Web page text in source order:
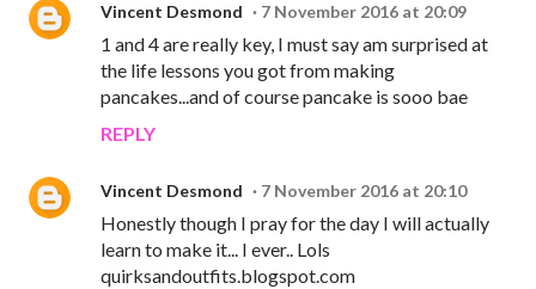
Vincent Desmond 7 November 2016 at 20:09
1 and 4 are really key, I must say am surprised at
the life lessons you got from making
pancakes...and of course pancake is sooo bae
REPLY
Vincent Desmond 7 November 2016 at 20:10
Honestly though I pray for the day I will actually
learn to make it... I ever.. Lols
quirksandoutfits.blogspot.com